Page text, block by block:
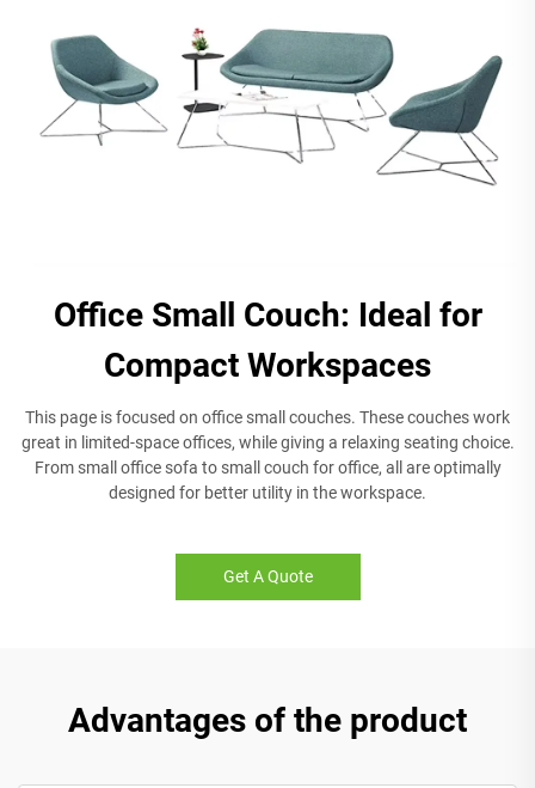
Office Small Couch: Ideal for
Compact Workspaces
This page is focused on office small couches. These couches work
great in limited-space offices, while giving a relaxing seating choice.
From small office sofa to small couch for office, all are optimally
designed for better utility in the workspace.
Get A Quote
Advantages of the product